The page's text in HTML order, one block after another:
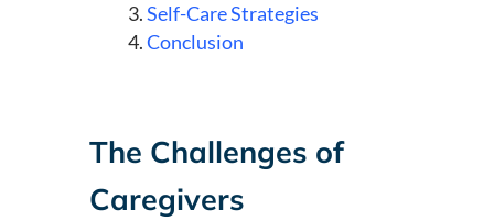
Self-Care Strategies
Conclusion
The Challenges of
Caregivers